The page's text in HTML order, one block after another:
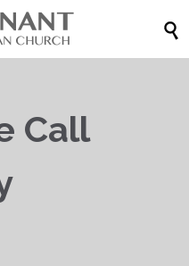

Call